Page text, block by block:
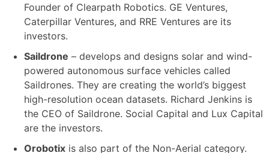
Founder of Clearpath Robotics. GE Ventures,
Caterpillar Ventures, and RRE Ventures are its
investors.
Saildrone – develops and designs solar and wind-
powered autonomous surface vehicles called
Saildrones. They are creating the world’s biggest
high-resolution ocean datasets. Richard Jenkins is
the CEO of Saildrone. Social Capital and Lux Capital
are the investors.
Orobotix is also part of the Non-Aerial category.